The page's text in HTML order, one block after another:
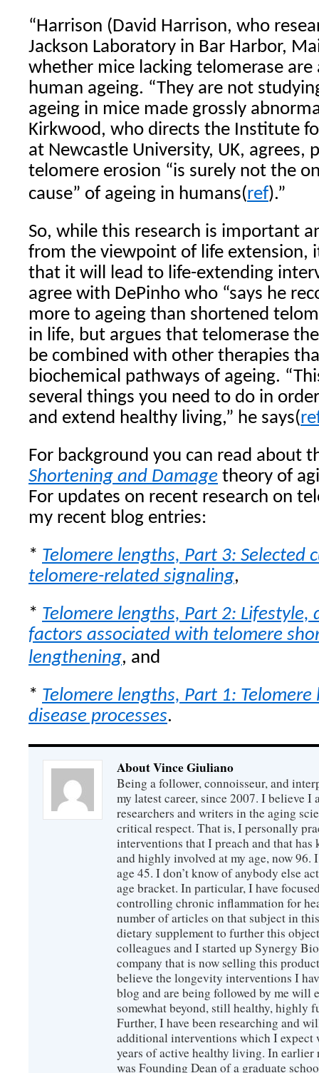
“Harrison (David Harrison, who
Jackson Laboratory in Bar Harbor,
whether mice lacking telomerase
human ageing. “They are not
ageing in mice made grossly
Kirkwood, who directs the Institute
at Newcastle University, UK, agrees,
telomere erosion “is surely not the
cause” of ageing in humans(ref).”
So, while this research is important
from the viewpoint of life extension,
that it will lead to life-extending
agree with DePinho who “says he
more to ageing than shortened
in life, but argues that telomerase
be combined with other therapies
biochemical pathways of ageing.
several things you need to do in
and extend healthy living,” he says(
For background you can read about
Shortening and Damage theory of
For updates on recent research on
my recent blog entries:
* Telomere lengths, Part 3: Selected
telomere-related signaling,
* Telomere lengths, Part 2: Lifestyle,
factors associated with telomere
lengthening, and
* Telomere lengths, Part 1:
disease processes.
About Vince Giuliano
Being a follower, connoisseur, and
my latest career, since 2007. I believe I
researchers and writers in the aging
critical respect. That is, I personally
interventions that I preach and that has
and highly involved at my age, now 96.
age 45. I don’t know of anybody else
age bracket. In particular, I have
controlling chronic inflammation for
number of articles on that subject in
dietary supplement to further this
colleagues and I started up Synergy
company that is now selling this
believe the longevity interventions I
blog and are being followed by me will
somewhat beyond, still healthy, highly
Further, I have been researching and
additional interventions which I
years of active healthy living. In earlier
was Founding Dean of a graduate